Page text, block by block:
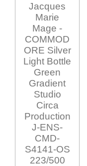
Jacques
Marie
Mage -
COMMOD
ORE Silver
Light Bottle
Green
Gradient
Studio
Circa
Production
J-ENS-
CMD-
S4141-OS
223/500